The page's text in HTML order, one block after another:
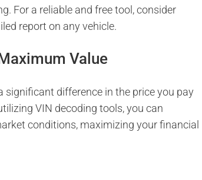
For a reliable and free tool, consider
report on any vehicle.
Value
significant difference in the price you pay
VIN decoding tools, you can
conditions, maximizing your financial